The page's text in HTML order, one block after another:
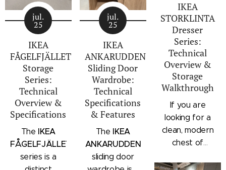
jul.
25
IKEA
FÅGELFJÄLLET
Storage
Series:
Technical
Overview &
Specifications
The IKEA
FÅGELFJÄLLET
series is a
jul.
25
IKEA
ANKARUDDEN
Sliding Door
Wardrobe:
Technical
Specifications
& Features
The IKEA
ANKARUDDEN
sliding door
IKEA
STORKLINTA
Dresser
Series:
Technical
Overview &
Storage
Walkthrough
If you are
looking for a
clean, modern
chest of
subtle